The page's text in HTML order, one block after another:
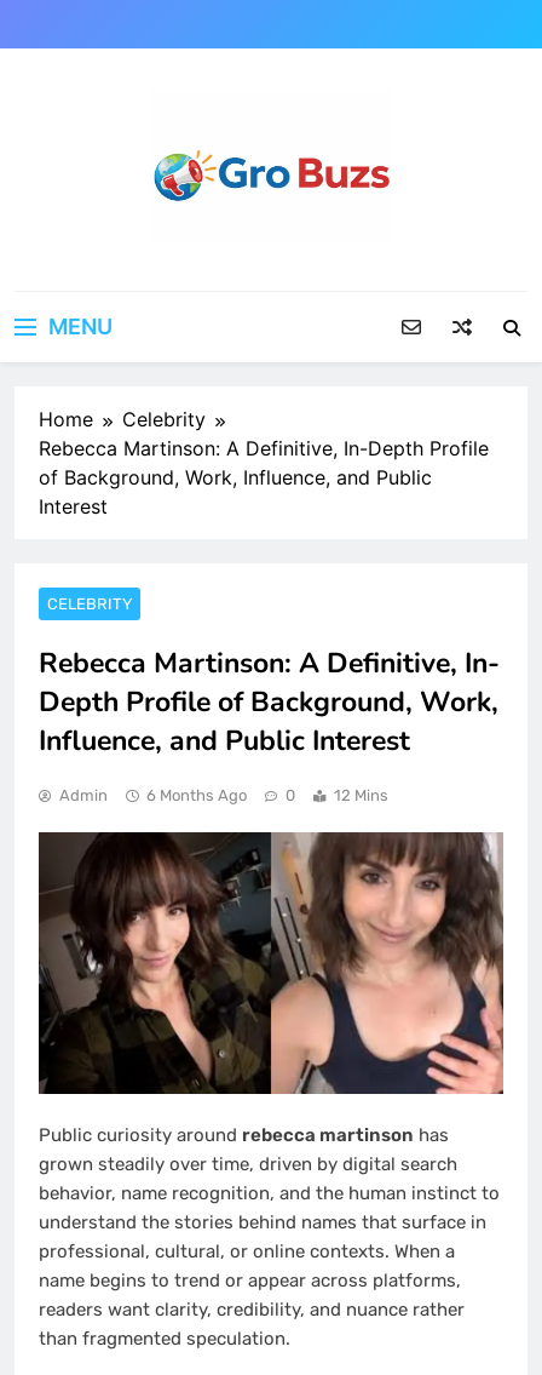
to
MENU
Home
Celebrity
Rebecca Martinson: A Definitive, In-Depth Profile
of Background, Work, Influence, and Public
Interest
CELEBRITY
Rebecca Martinson: A Definitive, In-
Depth Profile of Background, Work,
Influence, and Public Interest
Admin 6 Months Ago 0 12 Mins
Public curiosity around rebecca martinson has
grown steadily over time, driven by digital search
behavior, name recognition, and the human instinct to
understand the stories behind names that surface in
professional, cultural, or online contexts. When a
name begins to trend or appear across platforms,
readers want clarity, credibility, and nuance rather
than fragmented speculation.